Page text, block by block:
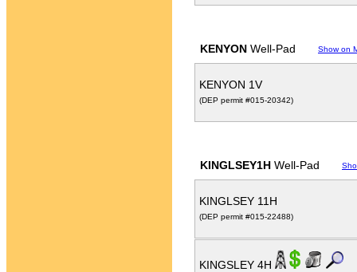
KENYON Well-Pad Show on
KENYON 1V
(DEP permit #015-20342)
KINGLSEY1H Well-Pad
KINGLSEY 11H
(DEP permit #015-22488)
KINGSLEY 4H